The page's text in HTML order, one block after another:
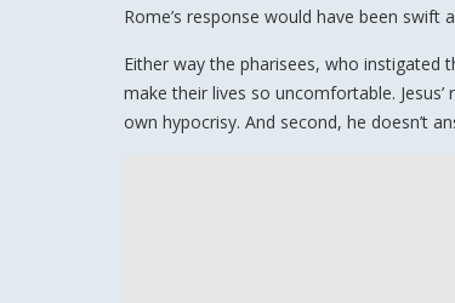
Rome’s response would have been swift
Either way the pharisees, who instigated
make their lives so uncomfortable.
own hypocrisy. And second, he doesn’t